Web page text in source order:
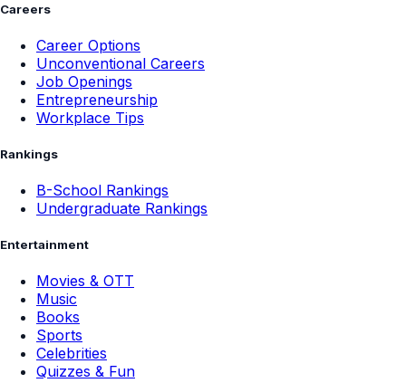
Careers
Career Options
Unconventional Careers
Job Openings
Entrepreneurship
Workplace Tips
Rankings
B-School Rankings
Undergraduate Rankings
Entertainment
Movies & OTT
Music
Books
Sports
Celebrities
Quizzes & Fun